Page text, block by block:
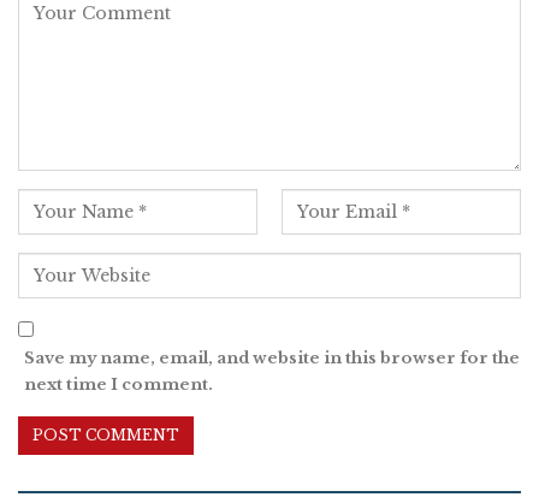
Save my name, email, and website in this browser for the
next time I comment.